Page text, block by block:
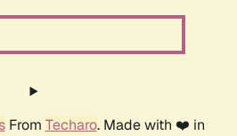
From Techaro. Made with ❤️ in